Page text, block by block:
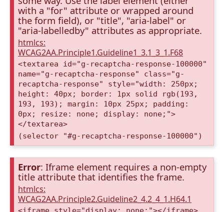
with a "for" attribute or wrapped around
the form field), or "title", "aria-label" or
"aria-labelledby" attributes as appropriate.
htmlcs:
WCAG2AA.Principle1.Guideline1_3.1_3_1.F68
<textarea id="g-recaptcha-response-100000"
name="g-recaptcha-response" class="g-
recaptcha-response" style="width: 250px;
height: 40px; border: 1px solid rgb(193,
193, 193); margin: 10px 25px; padding:
0px; resize: none; display: none;">
</textarea>
(selector "#g-recaptcha-response-100000")
Error: Iframe element requires a non-empty
title attribute that identifies the frame.
htmlcs:
WCAG2AA.Principle2.Guideline2_4.2_4_1.H64.1